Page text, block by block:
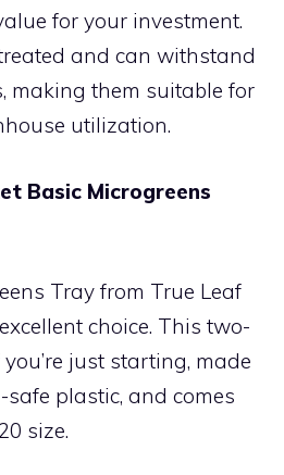
for your investment.
and can withstand
making them suitable for
utilization.
Basic Microgreens
Tray from True Leaf
choice. This two-
just starting, made
plastic, and comes
size.